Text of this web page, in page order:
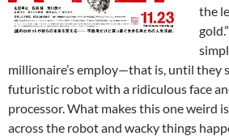
the
millionaire’s employ—that is, until they
futuristic robot with a ridiculous face
processor. What makes this one weird
across the robot and wacky things